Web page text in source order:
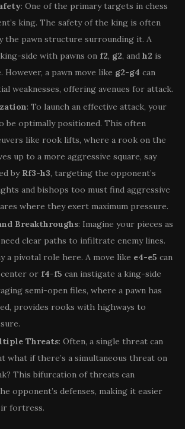
: One of the primary targets in chess
king. The safety of the king is often
the pawn structure surrounding it. A
side with pawns on f2, g2, and h2 is
However, a pawn move like g2-g4 can
weaknesses, offering avenues for attack.
: To launch an effective attack, your
be optimally positioned. This often
like rook lifts, where a rook on the
up to a more aggressive square, say
by Rf3-h3, targeting the opponent’s
and bishops too must find aggressive
where they exert maximum pressure.
Breakthroughs: Imagine your pieces as
clear paths to infiltrate enemy lines.
a pivotal role here. A move like e4-e5 can
or f4-f5 can instigate a king-side
semi-open files, where a pawn has
provides rooks with highways to
Threats: Often, a single threat can
what if there’s a simultaneous threat on
This bifurcation of threats can
opponent’s defenses, making it easier
fortress.